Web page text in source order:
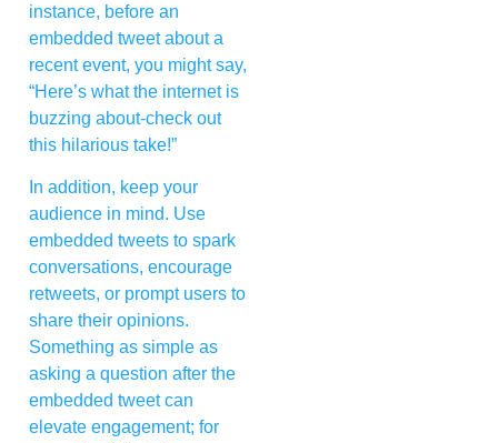
instance, before an
embedded tweet about a
recent event, you might say,
“Here’s what the internet is
buzzing about-check out
this hilarious take!”
In addition, keep your
audience in mind. Use
embedded tweets to spark
conversations, encourage
retweets, or prompt users to
share their opinions.
Something as simple as
asking a question after the
embedded tweet can
elevate engagement; for